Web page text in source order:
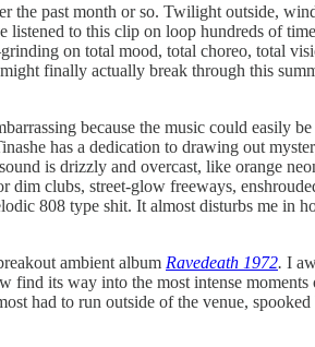
the past month or so. Twilight outside,
listened to this clip on loop hundreds of
on total mood, total choreo, total
finally actually break through this
because the music could easily
has a dedication to drawing out
is drizzly and overcast, like orange
dim clubs, street-glow freeways,
808 type shit. It almost disturbs me in
ambient album Ravedeath 1972. I
find its way into the most intense
had to run outside of the venue,